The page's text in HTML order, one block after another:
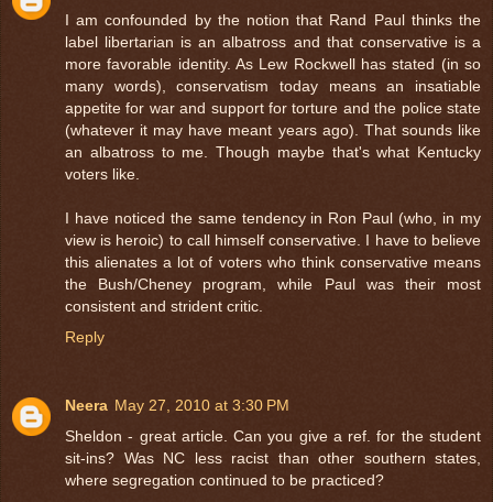
I am confounded by the notion that Rand Paul thinks the
label libertarian is an albatross and that conservative is a
more favorable identity. As Lew Rockwell has stated (in so
many words), conservatism today means an insatiable
appetite for war and support for torture and the police state
(whatever it may have meant years ago). That sounds like
an albatross to me. Though maybe that's what Kentucky
voters like.
I have noticed the same tendency in Ron Paul (who, in my
view is heroic) to call himself conservative. I have to believe
this alienates a lot of voters who think conservative means
the Bush/Cheney program, while Paul was their most
consistent and strident critic.
Reply
Neera May 27, 2010 at 3:30 PM
Sheldon - great article. Can you give a ref. for the student
sit-ins? Was NC less racist than other southern states,
where segregation continued to be practiced?